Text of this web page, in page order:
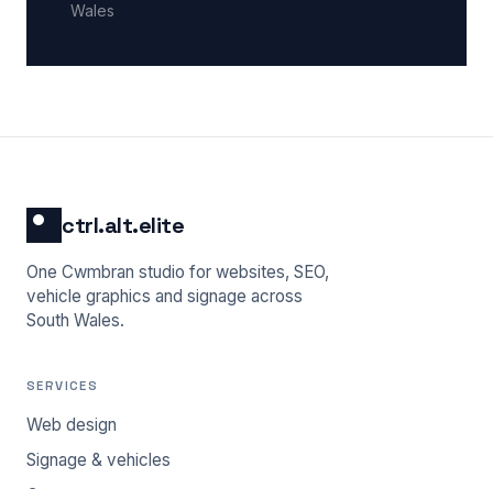
Wales
ctrl.alt.elite
One Cwmbran studio for websites, SEO,
vehicle graphics and signage across
South Wales.
SERVICES
Web design
Signage & vehicles